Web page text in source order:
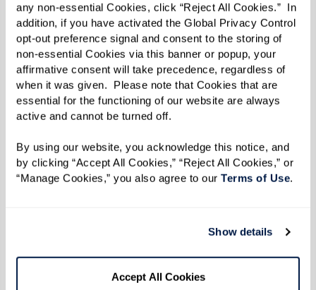
any non-essential Cookies, click “Reject All Cookies.”  In
addition, if you have activated the Global Privacy Control
opt-out preference signal and consent to the storing of
non-essential Cookies via this banner or popup, your
affirmative consent will take precedence, regardless of
when it was given.  Please note that Cookies that are
essential for the functioning of our website are always
active and cannot be turned off.
By using our website, you acknowledge this notice, and
by clicking “Accept All Cookies,” “Reject All Cookies,” or
“Manage Cookies,” you also agree to our Terms of Use.
Show details
Accept All Cookies
Embracing Change With Liz J., Watermark
Resident
There’s something enchanting about a space
that breathes serenity, balance, and harmony. It
whispers tales of a life well-lived and moments
beautifully curated. At the heart of such a space
often lies the principle of downsizing. But if you
At 96 years young, Liz is more than just a
Watermark resident. With an uncanny ability to